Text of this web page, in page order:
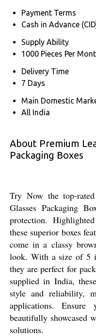
Payment Terms
Cash in Advance
Supply Ability
1000 Pieces Per
Delivery Time
7 Days
Main Domestic
All India
About Premium
Packaging Boxes
Try Now the top-
Glasses Packaging
protection.
these superior boxes
come in a classy
look. With a size of 5
they are perfect for
supplied in India,
style and reliability,
applications.
beautifully showcased
solutions.